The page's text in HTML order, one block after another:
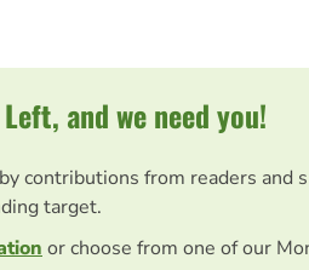
and we need you!
contributions from readers and
target.
or choose from one of our